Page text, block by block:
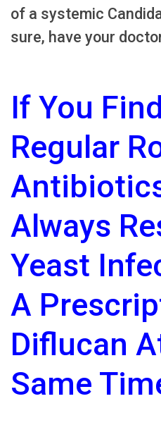
of a systemic
sure, have your
If You
Regular
Always
Yeast
A
Diflucan
Same